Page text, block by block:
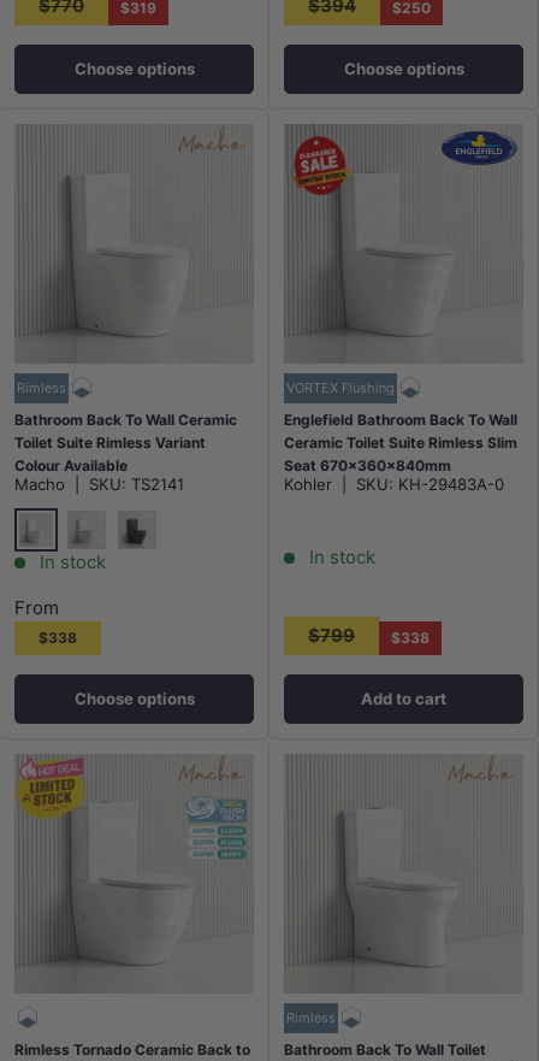
$770 $319
Choose options
$394 $250
Choose options
Rimless
Bathroom Back To Wall Ceramic
Toilet Suite Rimless Variant
Colour Available
665x380x845mm
Macho SKU: TS2141
WhiteMatt White
In stock
From
$338
Choose options
VORTEX Flushing
Englefield Bathroom Back To Wall
Ceramic Toilet Suite Rimless Slim
Seat 670x360x840mm
Kohler SKU: KH-29483A-0
In stock
$799 $338
Add to cart
Rimless Tornado Ceramic Back to
Rimless
Bathroom Back To Wall Toilet